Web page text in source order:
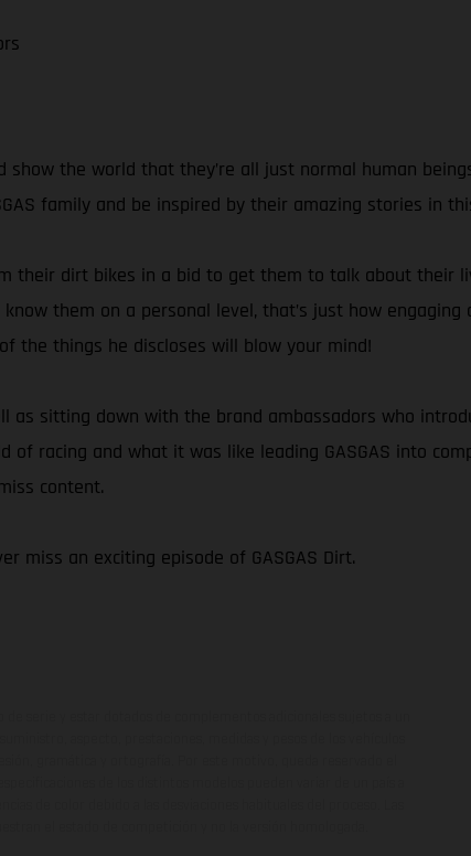
the world that they’re all just normal human
family and be inspired by their amazing stories in
their dirt bikes in a bid to get them to talk about their
them on a personal level, that’s just how
the things he discloses will blow your mind!
sitting down with the brand ambassadors who
racing and what it was like leading GASGAS into
content.
miss an exciting episode of GASGAS Dirt.